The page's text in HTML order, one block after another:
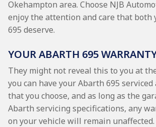
Okehampton area. Choose NJB
enjoy the attention and care that both
695 deserve.
YOUR ABARTH 695
They might not reveal this to you at
you can have your Abarth 695 serviced
that you choose, and as long as the
Abarth servicing specifications, any
on your vehicle will remain unaffected.